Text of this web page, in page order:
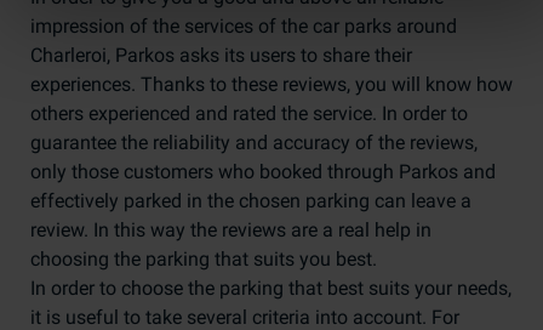
impression of the services of the car parks around
Charleroi, Parkos asks its users to share their
experiences. Thanks to these reviews, you will know how
others experienced and rated the service. In order to
guarantee the reliability and accuracy of the reviews,
only those customers who booked through Parkos and
effectively parked in the chosen parking can leave a
review. In this way the reviews are a real help in
choosing the parking that suits you best.
In order to choose the parking that best suits your needs,
it is useful to take several criteria into account. For